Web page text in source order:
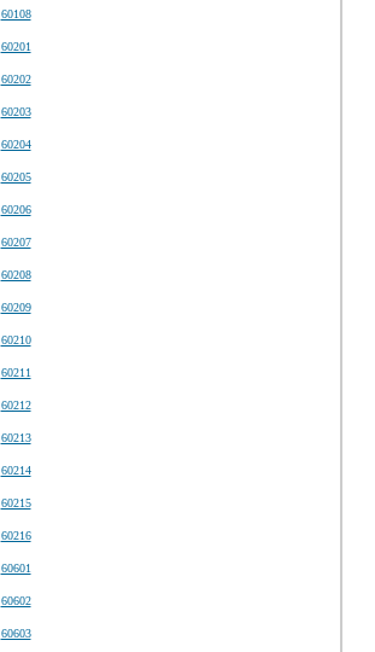
60108
60201
60202
60203
60204
60205
60206
60207
60208
60209
60210
60211
60212
60213
60214
60215
60216
60601
60602
60603